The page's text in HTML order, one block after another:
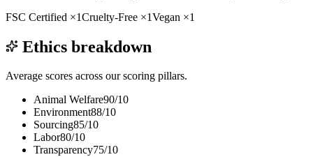
FSC Certified ×1Cruelty-Free ×1Vegan ×1
Ethics breakdown
Average scores across our scoring pillars.
Animal Welfare90/10
Environment88/10
Sourcing85/10
Labor80/10
Transparency75/10